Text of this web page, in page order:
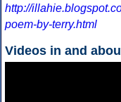
http://
poem-by-terry.html
Videos in and